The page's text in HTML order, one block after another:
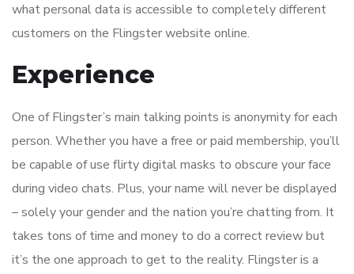
what personal data is accessible to completely different
customers on the Flingster website online.
Experience
One of Flingster’s main talking points is anonymity for each
person. Whether you have a free or paid membership, you’ll
be capable of use flirty digital masks to obscure your face
during video chats. Plus, your name will never be displayed
– solely your gender and the nation you’re chatting from. It
takes tons of time and money to do a correct review but
it’s the one approach to get to the reality. Flingster is a